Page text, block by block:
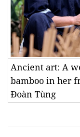
Ancient art: A
bamboo in her
Đoàn Tùng